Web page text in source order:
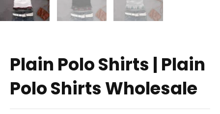
Plain Polo Shirts | Plain
Polo Shirts Wholesale